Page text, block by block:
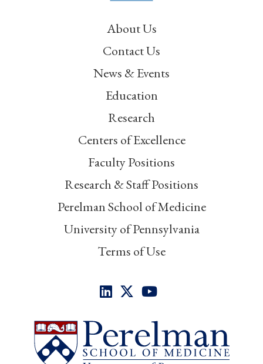
About Us
Contact Us
News & Events
Education
Research
Centers of Excellence
Faculty Positions
Research & Staff Positions
Perelman School of Medicine
University of Pennsylvania
Terms of Use